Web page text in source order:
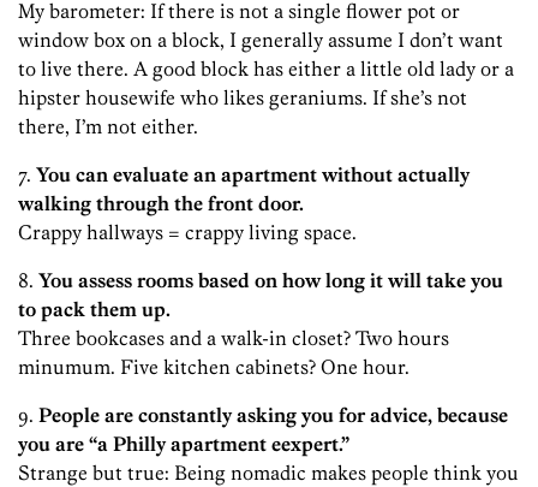
My barometer: If there is not a single flower pot or
window box on a block, I generally assume I don’t want
to live there. A good block has either a little old lady or a
hipster housewife who likes geraniums. If she’s not
there, I’m not either.
7. You can evaluate an apartment without actually
walking through the front door.
Crappy hallways = crappy living space.
8. You assess rooms based on how long it will take you
to pack them up.
Three bookcases and a walk-in closet? Two hours
minumum. Five kitchen cabinets? One hour.
9. People are constantly asking you for advice, because
you are “a Philly apartment eexpert.”
Strange but true: Being nomadic makes people think you